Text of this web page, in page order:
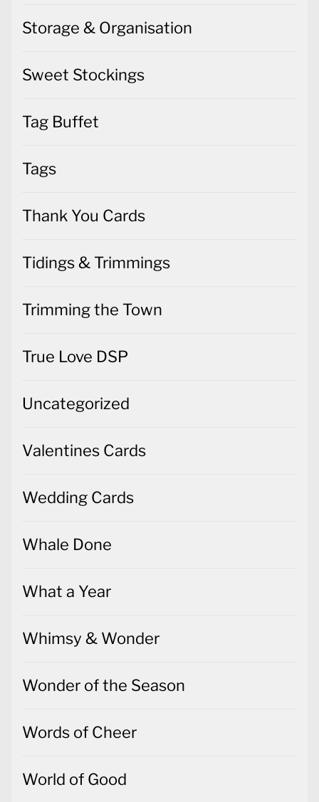
Storage & Organisation
Sweet Stockings
Tag Buffet
Tags
Thank You Cards
Tidings & Trimmings
Trimming the Town
True Love DSP
Uncategorized
Valentines Cards
Wedding Cards
Whale Done
What a Year
Whimsy & Wonder
Wonder of the Season
Words of Cheer
World of Good